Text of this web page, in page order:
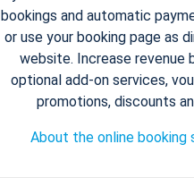
bookings and automatic
or use your booking page as
website. Increase revenue
optional add-on services,
promotions, discounts
About the online booking